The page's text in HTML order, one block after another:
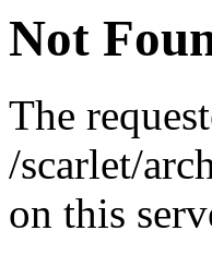
Not
The
/scarlet/
on this